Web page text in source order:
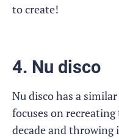
to create!
4. Nu disco
Nu disco has a
focuses on
decade and